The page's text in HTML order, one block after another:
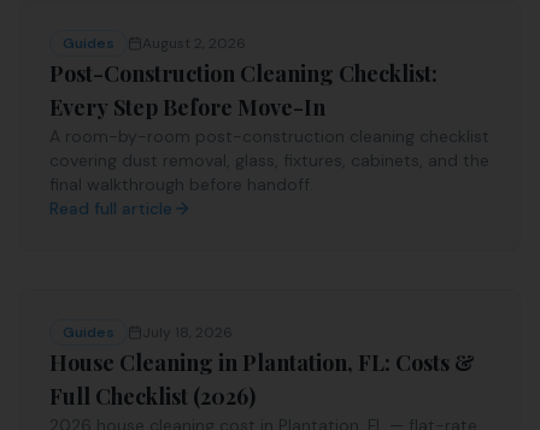
Guides August 2, 2026
Post-Construction Cleaning Checklist:
Every Step Before Move-In
A room-by-room post-construction cleaning checklist
covering dust removal, glass, fixtures, cabinets, and the
final walkthrough before handoff.
Read full article
Guides July 18, 2026
House Cleaning in Plantation, FL: Costs &
Full Checklist (2026)
2026 house cleaning cost in Plantation, FL — flat-rate